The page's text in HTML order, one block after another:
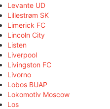
Levante UD
Lillestrøm SK
Limerick FC
Lincoln City
Listen
Liverpool
Livingston FC
Livorno
Lobos BUAP
Lokomotiv Moscow
Los